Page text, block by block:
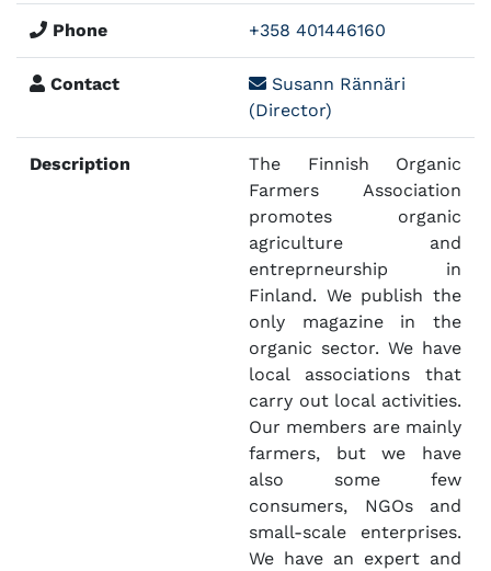
Phone +358 401446160
Contact
Susann Rännäri
(Director)
Description
The Finnish Organic
Farmers Association
promotes organic
agriculture and
entreprneurship in
Finland. We publish the
only magazine in the
organic sector. We have
local associations that
carry out local activities.
Our members are mainly
farmers, but we have
also some few
consumers, NGOs and
small-scale enterprises.
We have an expert and